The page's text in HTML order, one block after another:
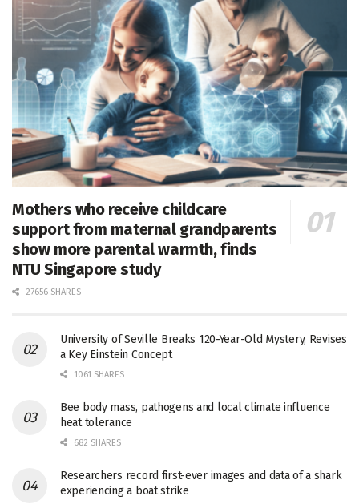
Mothers who receive childcare
support from maternal grandparents
show more parental warmth, finds
NTU Singapore study
27656 SHARES
University of Seville Breaks 120-Year-Old Mystery, Revises
a Key Einstein Concept
1061 SHARES
Bee body mass, pathogens and local climate influence
heat tolerance
682 SHARES
Researchers record first-ever images and data of a shark
experiencing a boat strike